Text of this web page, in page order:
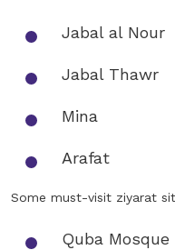
Jabal al Nour
Jabal Thawr
Mina
Arafat
Some must-visit ziyarat
Quba Mosque